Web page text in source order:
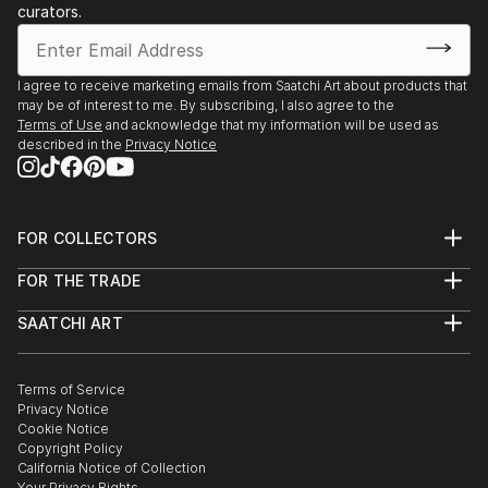
amount of money will be donated to needy people
(ie.charity).
Thanking you.
curators.
I agree to receive marketing emails from Saatchi Art about products that
may be of interest to me. By subscribing, I also agree to the
Terms of Use and acknowledge that my information will be used as
described in the Privacy Notice
FOR COLLECTORS
Help Center
Commissions
Gift Card
FOR THE TRADE
Trade Program
Healthcare
Multi Family & Residential
Contact Art Consultant
SAATCHI ART
The Other Art Fair
Sell on Saatchi Art
Affiliate Program
Careers
Contact Support
Terms of Service
Privacy Notice
Cookie Notice
Copyright Policy
California Notice of Collection